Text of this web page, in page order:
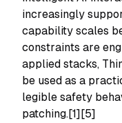
increasingly
capability scales
constraints are
applied stacks,
be used as a
legible safety
patching.[1][5]